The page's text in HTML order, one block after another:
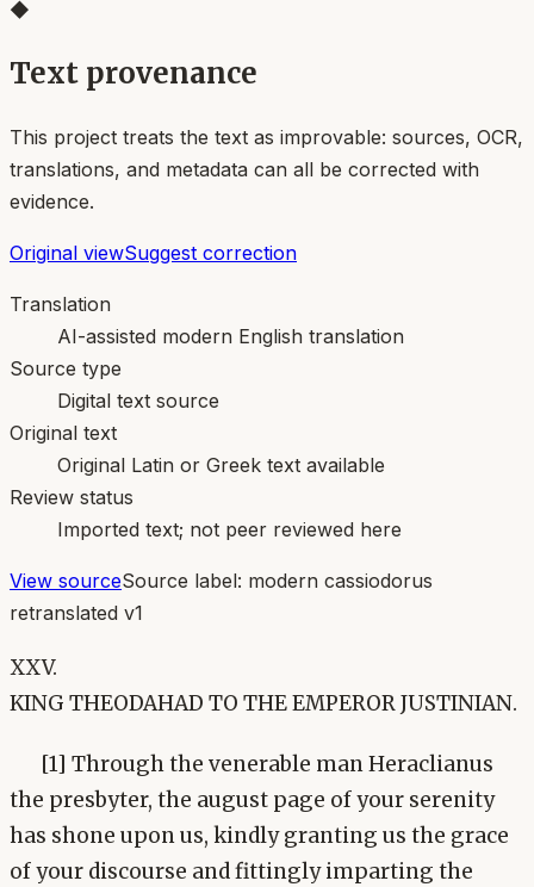
◆
Text provenance
This project treats the text as improvable: sources, OCR,
translations, and metadata can all be corrected with
evidence.
Original viewSuggest correction
Translation
AI-assisted modern English translation
Source type
Digital text source
Original text
Original Latin or Greek text available
Review status
Imported text; not peer reviewed here
View sourceSource label: modern cassiodorus
retranslated v1
XXV.
KING THEODAHAD TO THE EMPEROR JUSTINIAN.
[1] Through the venerable man Heraclianus
the presbyter, the august page of your serenity
has shone upon us, kindly granting us the grace
of your discourse and fittingly imparting the